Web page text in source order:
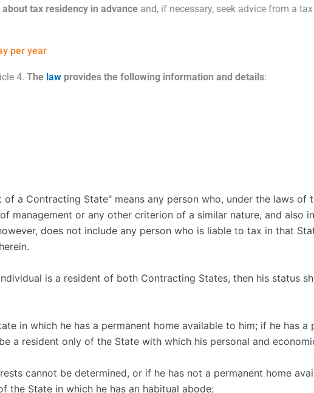
tax residency in advance and, if necessary, seek advice from a
per year
4. The law provides the following information and details:
a Contracting State" means any person who, under the laws of
management or any other criterion of a similar nature, and also
does not include any person who is liable to tax in that
is a resident of both Contracting States, then his status
in which he has a permanent home available to him; if he has a
a resident only of the State with which his personal and
cannot be determined, or if he has not a permanent home
the State in which he has an habitual abode;